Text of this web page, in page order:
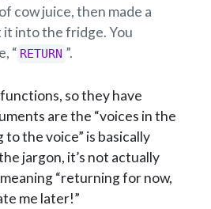
cow juice, then made a
it into the fridge. You
“ RETURN ”.
so they have
are the “voices in the
to the voice” is basically
jargon, it’s not actually
meaning “returning for now,
me later!”